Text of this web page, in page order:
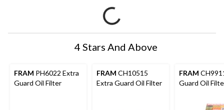
4 Stars And Above
FRAM PH6022 Extra
Guard Oil Filter
FRAM CH10515
Extra Guard Oil Filter
FRAM
Guard Oil